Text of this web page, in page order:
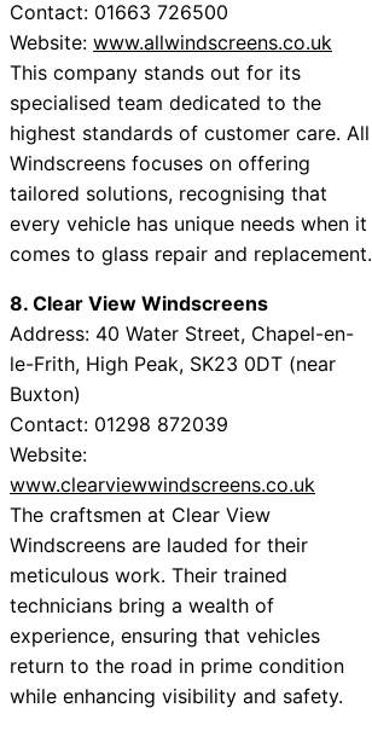
Contact: 01663 726500
Website: www.allwindscreens.co.uk
This company stands out for its
specialised team dedicated to the
highest standards of customer care. All
Windscreens focuses on offering
tailored solutions, recognising that
every vehicle has unique needs when it
comes to glass repair and replacement.
8. Clear View Windscreens
Address: 40 Water Street, Chapel-en-
le-Frith, High Peak, SK23 0DT (near
Buxton)
Contact: 01298 872039
Website:
www.clearviewwindscreens.co.uk
The craftsmen at Clear View
Windscreens are lauded for their
meticulous work. Their trained
technicians bring a wealth of
experience, ensuring that vehicles
return to the road in prime condition
while enhancing visibility and safety.